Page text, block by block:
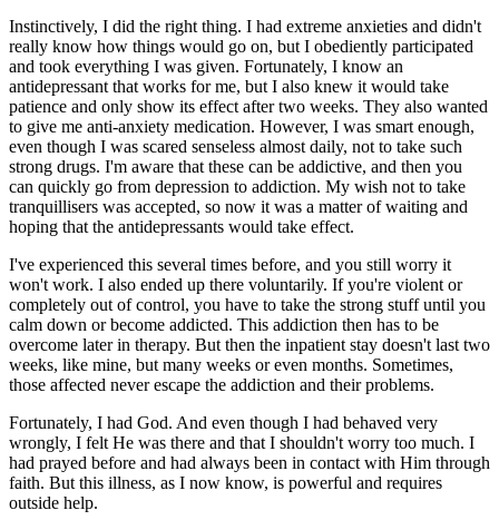
Instinctively, I did the right thing. I had extreme anxieties and didn't
really know how things would go on, but I obediently participated
and took everything I was given. Fortunately, I know an
antidepressant that works for me, but I also knew it would take
patience and only show its effect after two weeks. They also wanted
to give me anti-anxiety medication. However, I was smart enough,
even though I was scared senseless almost daily, not to take such
strong drugs. I'm aware that these can be addictive, and then you
can quickly go from depression to addiction. My wish not to take
tranquillisers was accepted, so now it was a matter of waiting and
hoping that the antidepressants would take effect.
I've experienced this several times before, and you still worry it
won't work. I also ended up there voluntarily. If you're violent or
completely out of control, you have to take the strong stuff until you
calm down or become addicted. This addiction then has to be
overcome later in therapy. But then the inpatient stay doesn't last two
weeks, like mine, but many weeks or even months. Sometimes,
those affected never escape the addiction and their problems.
Fortunately, I had God. And even though I had behaved very
wrongly, I felt He was there and that I shouldn't worry too much. I
had prayed before and had always been in contact with Him through
faith. But this illness, as I now know, is powerful and requires
outside help.